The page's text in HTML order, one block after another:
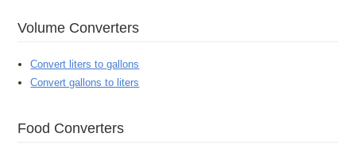
Volume Converters
Convert liters to gallons
Convert gallons to liters
Food Converters